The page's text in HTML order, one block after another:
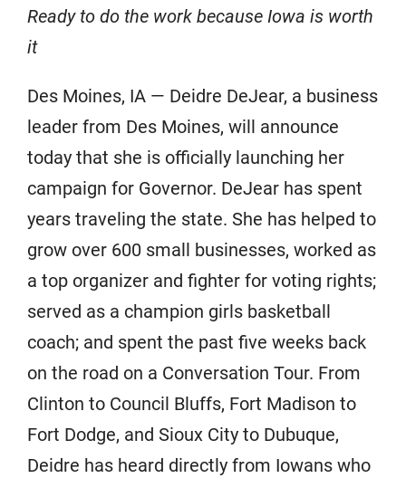
Ready to do the work because Iowa is worth
it
Des Moines, IA — Deidre DeJear, a business
leader from Des Moines, will announce
today that she is officially launching her
campaign for Governor. DeJear has spent
years traveling the state. She has helped to
grow over 600 small businesses, worked as
a top organizer and fighter for voting rights;
served as a champion girls basketball
coach; and spent the past five weeks back
on the road on a Conversation Tour. From
Clinton to Council Bluffs, Fort Madison to
Fort Dodge, and Sioux City to Dubuque,
Deidre has heard directly from Iowans who